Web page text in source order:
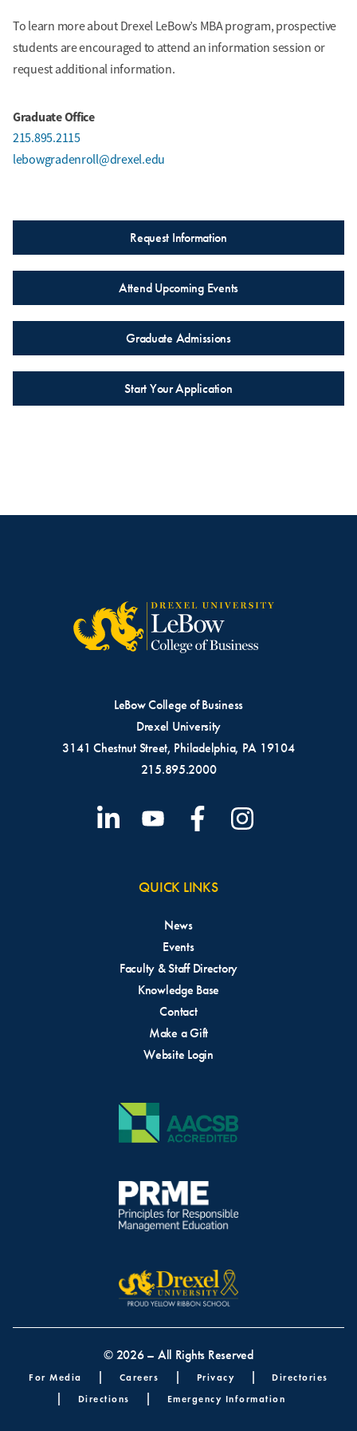
Winter Term
ACCT 603 Strategic Cost Management (3 credits)
credits)
Spring Term
TAX 630 Corporate Taxation (3 credits)
Accounting Elective (3 credits)
Experiential Elective (3 credits)
To learn more about Drexel LeBow’s MBA program, prospective
students are encouraged to attend an information session or
request additional information.
Graduate Office
215.895.2115
lebowgradenroll@drexel.edu
Request Information
Attend Upcoming Events
Graduate Admissions
Start Your Application
LeBow College of Business
Drexel University
3141 Chestnut Street, Philadelphia, PA 19104
215.895.2000
QUICK LINKS
News
Events
Faculty & Staff Directory
Knowledge Base
Contact
Make a Gift
Website Login
© 2026 – All Rights Reserved
Footer menu
For Media Careers Privacy
Directories
Directions
Emergency Information